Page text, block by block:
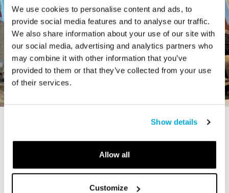
We use cookies to personalise content and ads, to
provide social media features and to analyse our traffic.
We also share information about your use of our site with
our social media, advertising and analytics partners who
may combine it with other information that you’ve
provided to them or that they’ve collected from your use
of their services.
Show details
Allow all
Customize
The Cardiff Giant